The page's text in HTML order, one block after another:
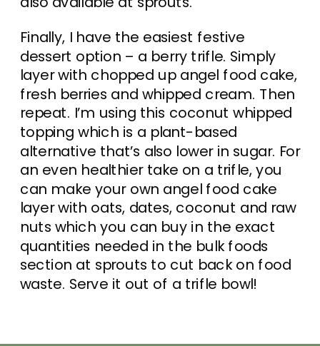
Finally, I have the easiest festive
dessert option – a berry trifle. Simply
layer with chopped up angel food cake,
fresh berries and whipped cream. Then
repeat. I’m using this coconut whipped
topping which is a plant-based
alternative that’s also lower in sugar. For
an even healthier take on a trifle, you
can make your own angel food cake
layer with oats, dates, coconut and raw
nuts which you can buy in the exact
quantities needed in the bulk foods
section at sprouts to cut back on food
waste. Serve it out of a trifle bowl!